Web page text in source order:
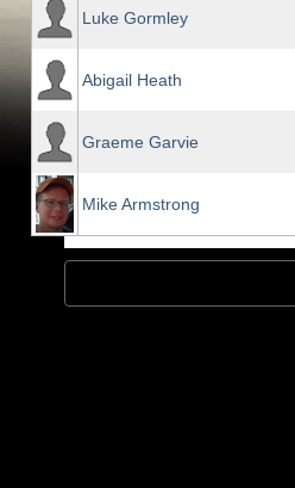
Luke Gormley
Abigail Heath
Graeme Garvie
Mike Armstrong